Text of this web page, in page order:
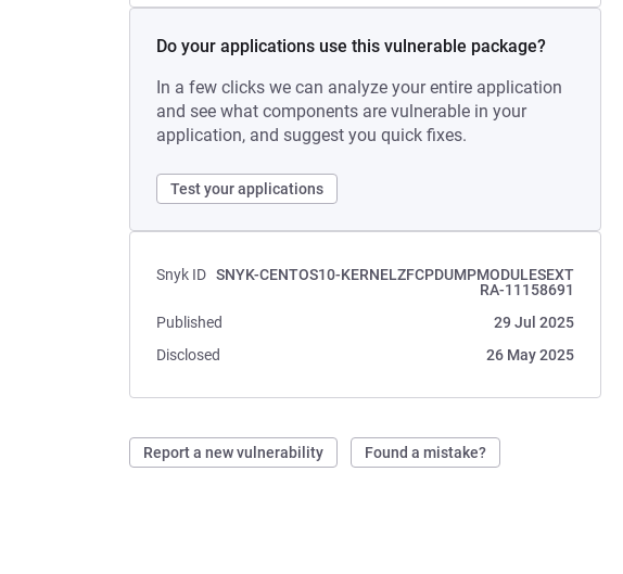
Do your applications use this vulnerable package?
In a few clicks we can analyze your entire application
and see what components are vulnerable in your
application, and suggest you quick fixes.
Test your applications
Snyk ID SNYK-CENTOS10-KERNELZFCPDUMPMODULESEXT
RA-11158691
Published
29 Jul 2025
Disclosed
26 May 2025
Report a new vulnerability Found a mistake?